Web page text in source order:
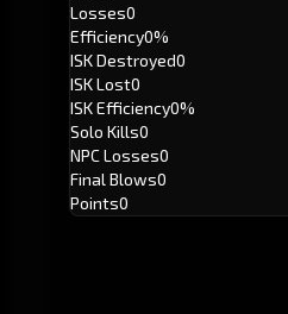
Losses0
Efficiency0%
ISK Destroyed0
ISK Lost0
ISK Efficiency0%
Solo Kills0
NPC Losses0
Final Blows0
Points0